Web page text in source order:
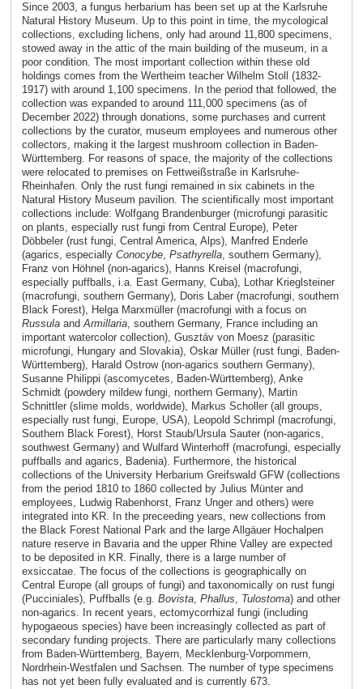
Since 2003, a fungus herbarium has been set up at the Karlsruhe
Natural History Museum. Up to this point in time, the mycological
collections, excluding lichens, only had around 11,800 specimens,
stowed away in the attic of the main building of the museum, in a
poor condition. The most important collection within these old
holdings comes from the Wertheim teacher Wilhelm Stoll (1832-
1917) with around 1,100 specimens. In the period that followed, the
collection was expanded to around 111,000 specimens (as of
December 2022) through donations, some purchases and current
collections by the curator, museum employees and numerous other
collectors, making it the largest mushroom collection in Baden-
Württemberg. For reasons of space, the majority of the collections
were relocated to premises on Fettweißstraße in Karlsruhe-
Rheinhafen. Only the rust fungi remained in six cabinets in the
Natural History Museum pavilion. The scientifically most important
collections include: Wolfgang Brandenburger (microfungi parasitic
on plants, especially rust fungi from Central Europe), Peter
Döbbeler (rust fungi, Central America, Alps), Manfred Enderle
(agarics, especially Conocybe, Psathyrella, southern Germany),
Franz von Höhnel (non-agarics), Hanns Kreisel (macrofungi,
especially puffballs, i.a. East Germany, Cuba), Lothar Krieglsteiner
(macrofungi, southern Germany), Doris Laber (macrofungi, southern
Black Forest), Helga Marxmüller (macrofungi with a focus on
RussulaandArmillaria, southern Germany, France including an
important watercolor collection), Gusztáv von Moesz (parasitic
microfungi, Hungary and Slovakia), Oskar Müller (rust fungi, Baden-
Württemberg), Harald Ostrow (non-agarics southern Germany),
Susanne Philippi (ascomycetes, Baden-Württemberg), Anke
Schmidt (powdery mildew fungi, northern Germany), Martin
Schnittler (slime molds, worldwide), Markus Scholler (all groups,
especially rust fungi, Europe, USA), Leopold Schrimpl (macrofungi,
Southern Black Forest), Horst Staub/Ursula Sauter (non-agarics,
southwest Germany) and Wulfard Winterhoff (macrofungi, especially
puffballs and agarics, Badenia). Furthermore, the historical
collections of the University Herbarium Greifswald GFW (collections
from the period 1810 to 1860 collected by Julius Münter and
employees, Ludwig Rabenhorst, Franz Unger and others) were
integrated into KR. In the preceeding years, new collections from
the Black Forest National Park and the large Allgäuer Hochalpen
nature reserve in Bavaria and the upper Rhine Valley are expected
to be deposited in KR. Finally, there is a large number of
exsiccatae. The focus of the collections is geographically on
Central Europe (all groups of fungi) and taxonomically on rust fungi
(Pucciniales), Puffballs (e.g. Bovista, Phallus, Tulostoma) and other
non-agarics. In recent years, ectomycorrhizal fungi (including
hypogaeous species) have been increasingly collected as part of
secondary funding projects. There are particularly many collections
from Baden-Württemberg, Bayern, Mecklenburg-Vorpommern,
Nordrhein-Westfalen und Sachsen. The number of type specimens
has not yet been fully evaluated and is currently 673.